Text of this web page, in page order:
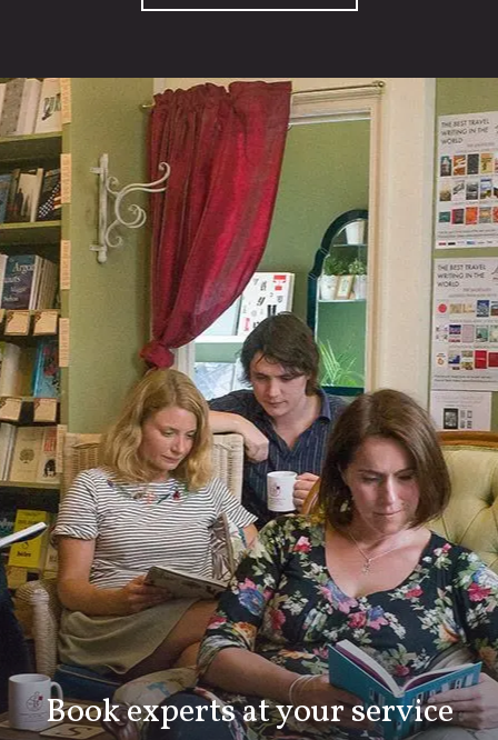
Book experts at your service